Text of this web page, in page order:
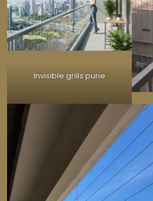
Invisible grills pune